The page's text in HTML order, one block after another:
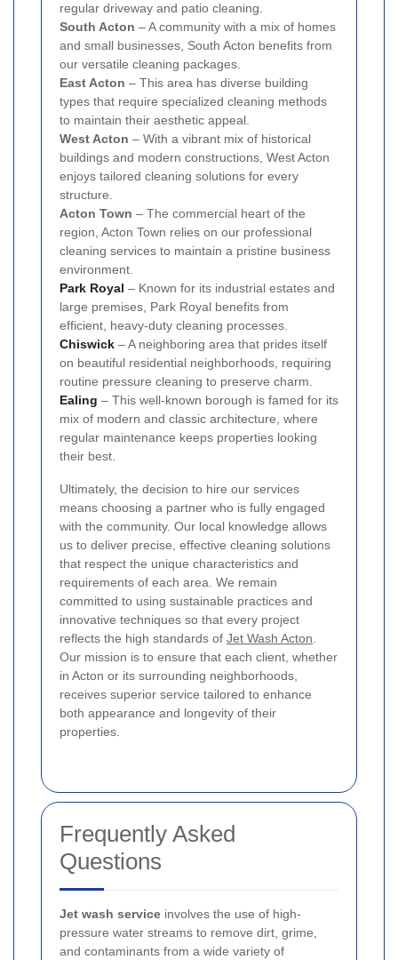
regular driveway and patio cleaning.
South Acton – A community with a mix of homes
and small businesses, South Acton benefits from
our versatile cleaning packages.
East Acton – This area has diverse building
types that require specialized cleaning methods
to maintain their aesthetic appeal.
West Acton – With a vibrant mix of historical
buildings and modern constructions, West Acton
enjoys tailored cleaning solutions for every
structure.
Acton Town – The commercial heart of the
region, Acton Town relies on our professional
cleaning services to maintain a pristine business
environment.
Park Royal – Known for its industrial estates and
large premises, Park Royal benefits from
efficient, heavy-duty cleaning processes.
Chiswick – A neighboring area that prides itself
on beautiful residential neighborhoods, requiring
routine pressure cleaning to preserve charm.
Ealing – This well-known borough is famed for its
mix of modern and classic architecture, where
regular maintenance keeps properties looking
their best.
Ultimately, the decision to hire our services
means choosing a partner who is fully engaged
with the community. Our local knowledge allows
us to deliver precise, effective cleaning solutions
that respect the unique characteristics and
requirements of each area. We remain
committed to using sustainable practices and
innovative techniques so that every project
reflects the high standards of Jet Wash Acton.
Our mission is to ensure that each client, whether
in Acton or its surrounding neighborhoods,
receives superior service tailored to enhance
both appearance and longevity of their
properties.
Frequently Asked
Questions
Jet wash service involves the use of high-
pressure water streams to remove dirt, grime,
and contaminants from a wide variety of